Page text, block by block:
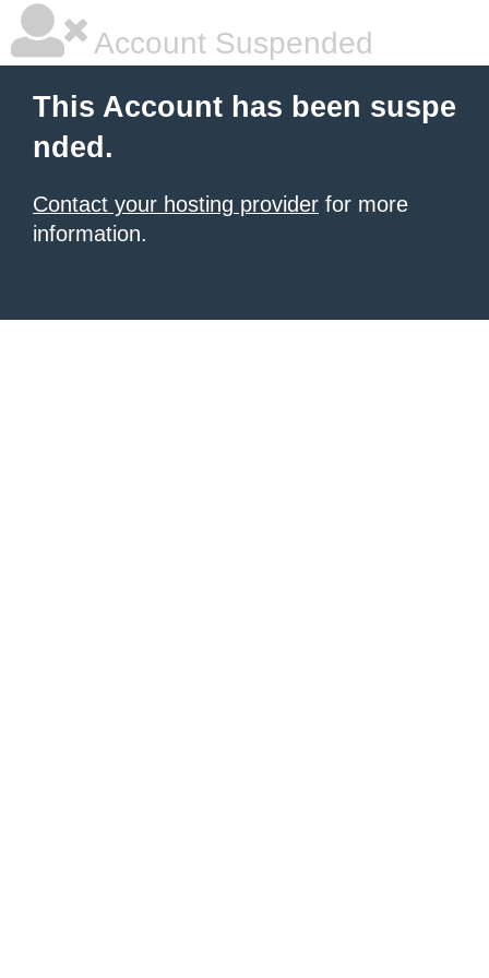
Account Suspended
This Account has been suspe
nded.
Contact your hosting provider for more
information.